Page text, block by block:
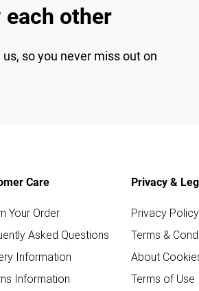
each other
so you never miss out on
Care
Your Order
Asked Questions
Information
Information
Privacy &
Privacy Policy
Terms &
About
Terms of Use